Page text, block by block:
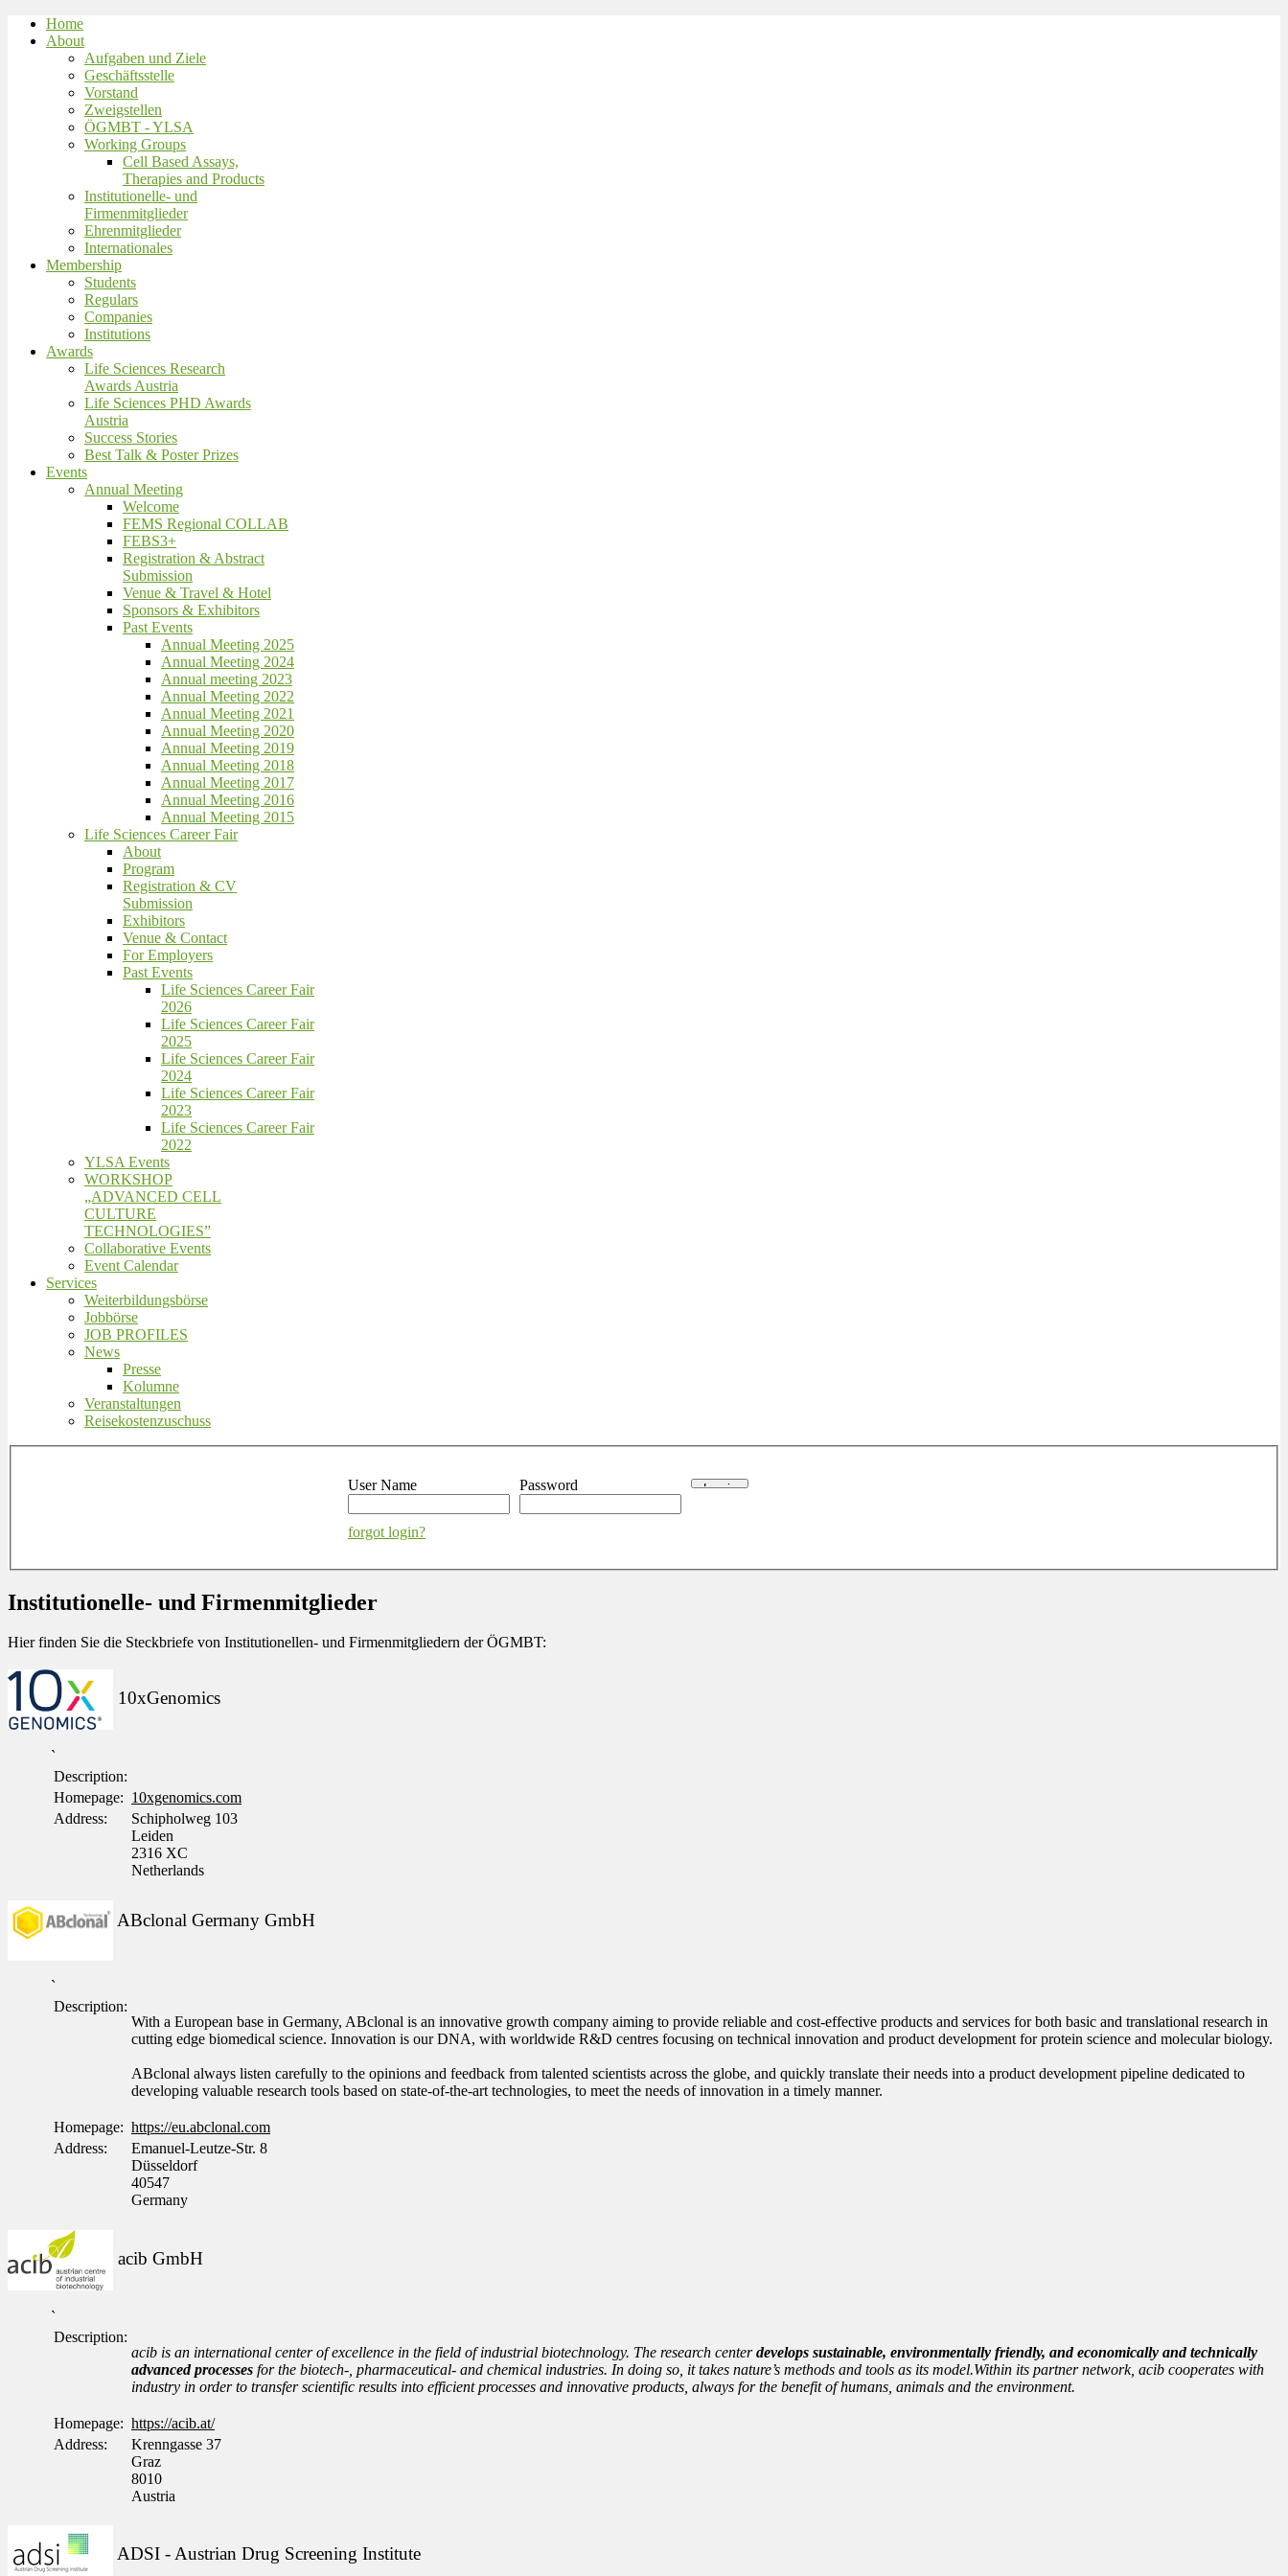
Home
About
Aufgaben und Ziele
Geschäftsstelle
Vorstand
Zweigstellen
ÖGMBT - YLSA
Working Groups
Cell Based Assays,
Therapies and Products
Institutionelle- und
Firmenmitglieder
Ehrenmitglieder
Internationales
Membership
Students
Regulars
Companies
Institutions
Awards
Life Sciences Research
Awards Austria
Life Sciences PHD Awards
Austria
Success Stories
Best Talk & Poster Prizes
Events
Annual Meeting
Welcome
FEMS Regional COLLAB
FEBS3+
Registration & Abstract
Submission
Venue & Travel & Hotel
Sponsors & Exhibitors
Past Events
Annual Meeting 2025
Annual Meeting 2024
Annual meeting 2023
Annual Meeting 2022
Annual Meeting 2021
Annual Meeting 2020
Annual Meeting 2019
Annual Meeting 2018
Annual Meeting 2017
Annual Meeting 2016
Annual Meeting 2015
Life Sciences Career Fair
About
Program
Registration & CV
Submission
Exhibitors
Venue & Contact
For Employers
Past Events
Life Sciences Career Fair
2026
Life Sciences Career Fair
2025
Life Sciences Career Fair
2024
Life Sciences Career Fair
2023
Life Sciences Career Fair
2022
YLSA Events
WORKSHOP
„ADVANCED CELL
CULTURE
TECHNOLOGIES”
Collaborative Events
Event Calendar
Services
Weiterbildungsbörse
Jobbörse
JOB PROFILES
News
Presse
Kolumne
Veranstaltungen
Reisekostenzuschuss
User Name Password
forgot login?
Institutionelle- und Firmenmitglieder
Hier finden Sie die Steckbriefe von Institutionellen- und Firmenmitgliedern der ÖGMBT:
10xGenomics
`
Description:
Homepage: 10xgenomics.com
Address:
Schipholweg 103
Leiden
2316 XC
Netherlands
ABclonal Germany GmbH
`
Description:
With a European base in Germany, ABclonal is an innovative growth company aiming to provide reliable and cost-effective products and services for both basic and translational research in
cutting edge biomedical science. Innovation is our DNA, with worldwide R&D centres focusing on technical innovation and product development for protein science and molecular biology.
ABclonal always listen carefully to the opinions and feedback from talented scientists across the globe, and quickly translate their needs into a product development pipeline dedicated to
developing valuable research tools based on state-of-the-art technologies, to meet the needs of innovation in a timely manner.
Homepage: https://eu.abclonal.com
Address:
Emanuel-Leutze-Str. 8
Düsseldorf
40547
Germany
acib GmbH
`
Description:
acib is an international center of excellence in the field of industrial biotechnology. The research centerdevelops sustainable, environmentally friendly, and economically and technically
advanced processes for the biotech-, pharmaceutical- and chemical industries. In doing so, it takes nature’s methods and tools as its model.Within its partner network, acib cooperates with
industry in order to transfer scientific results into efficient processes and innovative products, always for the benefit of humans, animals and the environment.
Homepage: https://acib.at/
Address:
Krenngasse 37
Graz
8010
Austria
ADSI - Austrian Drug Screening Institute